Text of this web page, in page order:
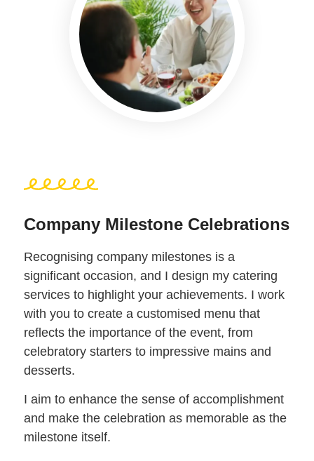
Company Milestone Celebrations
Recognising company milestones is a
significant occasion, and I design my catering
services to highlight your achievements. I work
with you to create a customised menu that
reflects the importance of the event, from
celebratory starters to impressive mains and
desserts.
I aim to enhance the sense of accomplishment
and make the celebration as memorable as the
milestone itself.